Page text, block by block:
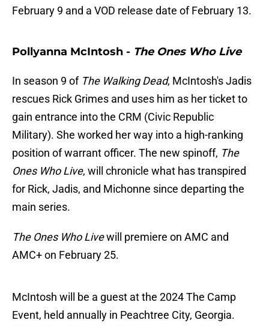
February 9 and a VOD release date of February 13.
Pollyanna McIntosh - The Ones Who Live
In season 9 ofThe Walking Dead, McIntosh's Jadis
rescues Rick Grimes and uses him as her ticket to
gain entrance into the CRM (Civic Republic
Military). She worked her way into a high-ranking
position of warrant officer. The new spinoff, The
Ones Who Live, will chronicle what has transpired
for Rick, Jadis, and Michonne since departing the
main series.
The Ones Who Livewill premiere on AMC and
AMC+ on February 25.
McIntosh will be a guest at the 2024 The Camp
Event, held annually in Peachtree City, Georgia.